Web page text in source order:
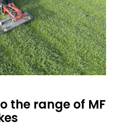
the range of MF